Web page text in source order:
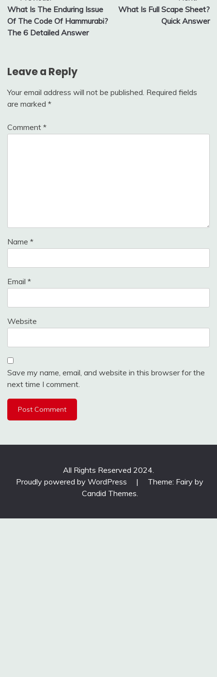
navigation
What Is The Enduring Issue
Of The Code Of Hammurabi?
The 6 Detailed Answer
What Is Full Scape Sheet?
Quick Answer
Leave a Reply
Your email address will not be published. Required fields
are marked *
Comment *
Name *
Email *
Website
Save my name, email, and website in this browser for the
next time I comment.
All Rights Reserved 2024.
Proudly powered by WordPress
|
Theme: Fairy by
Candid Themes.